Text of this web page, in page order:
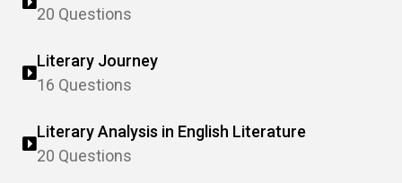
20 Questions
Literary Journey
16 Questions
Literary Analysis in English Literature
20 Questions